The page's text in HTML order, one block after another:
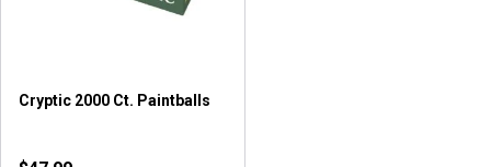
e
Cryptic 2000 Ct. Paintballs